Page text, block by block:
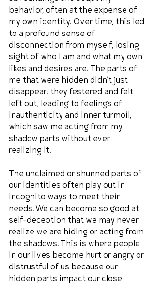
behavior, often at the expense of
my own identity. Over time, this led
to a profound sense of
disconnection from myself, losing
sight of who I am and what my own
likes and desires are. The parts of
me that were hidden didn’t just
disappear; they festered and felt
left out, leading to feelings of
inauthenticity and inner turmoil,
which saw me acting from my
shadow parts without ever
realizing it.
The unclaimed or shunned parts of
our identities often play out in
incognito ways to meet their
needs. We can become so good at
self-deception that we may never
realize we are hiding or acting from
the shadows. This is where people
in our lives become hurt or angry or
distrustful of us because our
hidden parts impact our close